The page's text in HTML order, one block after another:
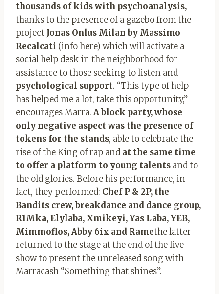
thousands of kids with psychoanalysis,
thanks to the presence of a gazebo from the
project Jonas Onlus Milan by Massimo
Recalcati (info here) which will activate a
social help desk in the neighborhood for
assistance to those seeking to listen and
psychological support. “This type of help
has helped me a lot, take this opportunity,”
encourages Marra. A block party, whose
only negative aspect was the presence of
tokens for the stands, able to celebrate the
rise of the King of rap and at the same time
to offer a platform to young talents and to
the old glories. Before his performance, in
fact, they performed: Chef P & 2P, the
Bandits crew, breakdance and dance group,
R1Mka, Elylaba, Xmikeyi, Yas Laba, YEB,
Mimmoflos, Abby 6ix and Ramethe latter
returned to the stage at the end of the live
show to present the unreleased song with
Marracash “Something that shines”.